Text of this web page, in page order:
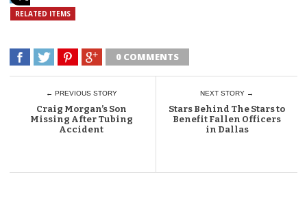
RELATED ITEMS
0 COMMENTS
← PREVIOUS STORY
Craig Morgan’s Son
Missing After Tubing
Accident
NEXT STORY →
Stars Behind The Stars to
Benefit Fallen Officers
in Dallas